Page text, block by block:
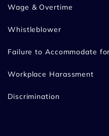
Wage & Overtime
Whistleblower
Failure to Accommodate
Workplace Harassment
Discrimination